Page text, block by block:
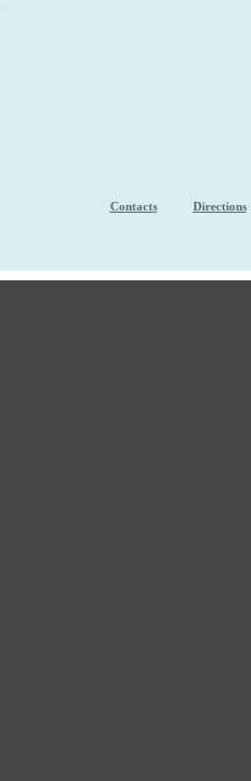
Contacts Directions